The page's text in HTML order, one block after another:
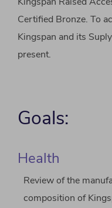
Certified Bronze. To
Kingspan and its
present.
Goals:
Health
Review of the
composition of